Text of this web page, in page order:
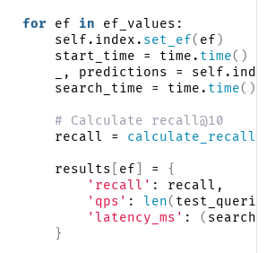
for ef in ef_values:
self.index.
set_ef( ef )
start_time = time.
time()
_, predictions =
search_time = time.
time()
# Calculate recall@10
recall =
calculate_recall
results
ef = {
'recall' : recall,
'qps' : len( test_queries
'latency_ms' : (
}